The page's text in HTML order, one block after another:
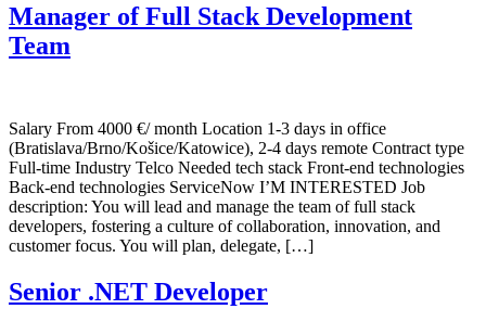
Manager of Full Stack Development
Team
Salary From 4000 €/ month Location 1-3 days in office
(Bratislava/Brno/Košice/Katowice), 2-4 days remote Contract type
Full-time Industry Telco Needed tech stack Front-end technologies
Back-end technologies ServiceNow I’M INTERESTED Job
description: You will lead and manage the team of full stack
developers, fostering a culture of collaboration, innovation, and
customer focus. You will plan, delegate, […]
Senior .NET Developer